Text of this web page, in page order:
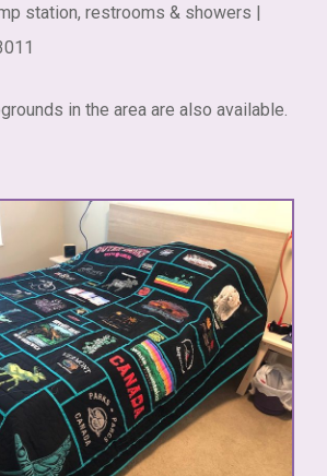
station, restrooms & showers |
in the area are also available.